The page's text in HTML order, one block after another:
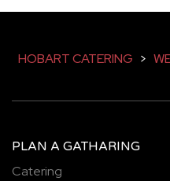
HOBART CATERING >
PLAN A GATHARING
Catering